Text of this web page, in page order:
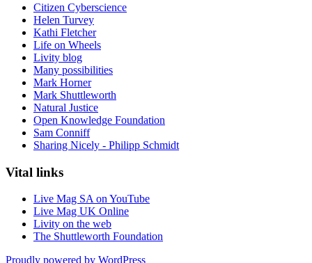
Citizen Cyberscience
Helen Turvey
Kathi Fletcher
Life on Wheels
Livity blog
Many possibilities
Mark Horner
Mark Shuttleworth
Natural Justice
Open Knowledge Foundation
Sam Conniff
Sharing Nicely - Philipp Schmidt
Vital links
Live Mag SA on YouTube
Live Mag UK Online
Livity on the web
The Shuttleworth Foundation
Proudly powered by WordPress